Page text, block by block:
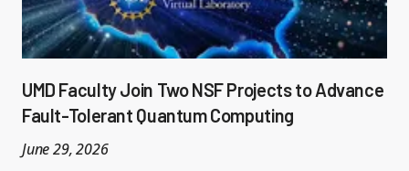
UMD Faculty Join Two NSF Projects to Advance
Fault-Tolerant Quantum Computing
June 29, 2026